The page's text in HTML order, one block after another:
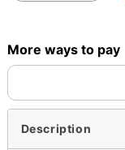
More ways to pay
Description